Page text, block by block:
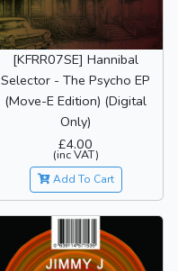
[KFRR07SE] Hannibal
Selector - The Psycho EP
(Move-E Edition) (Digital
Only)
£4.00
(inc VAT)
Add To Cart